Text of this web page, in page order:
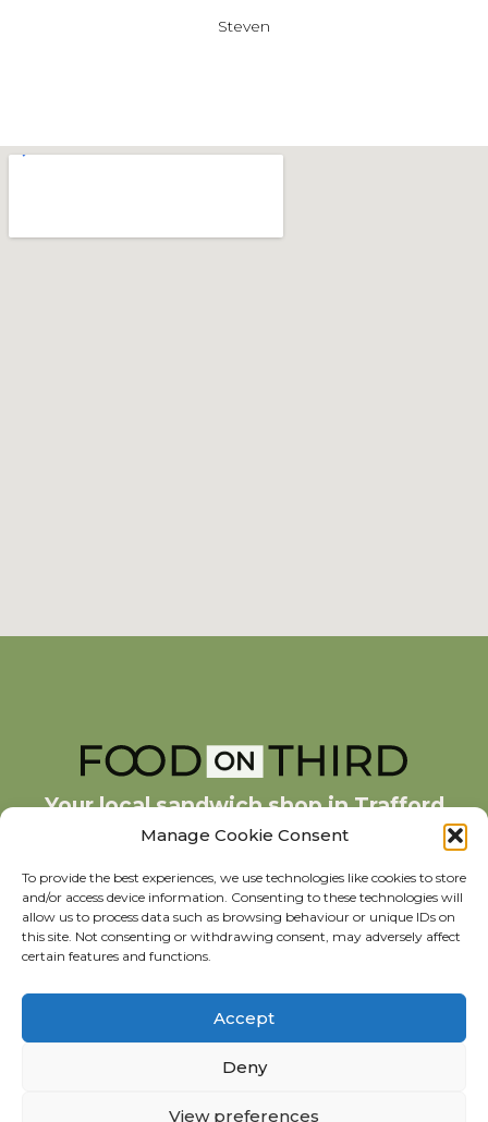
Manage Cookie Consent
To provide the best experiences, we use technologies like cookies to store
and/or access device information. Consenting to these technologies will
allow us to process data such as browsing behaviour or unique IDs on
this site. Not consenting or withdrawing consent, may adversely affect
certain features and functions.
Accept
Deny
View preferences
Steven
Your local sandwich shop in Trafford
Park
378 Third Avenue, The Village,
Trafford Park, Manchester M17 1JE
0161 873 7885